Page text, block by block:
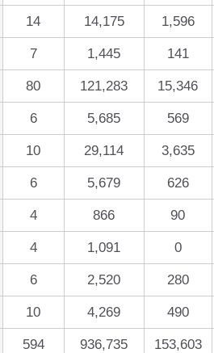
14 14,175 1,596
7 1,445 141
80 121,283 15,346
6 5,685 569
10 29,114 3,635
6 5,679 626
4 866 90
4 1,091 0
6 2,520 280
10 4,269 490
594 936,735 153,603